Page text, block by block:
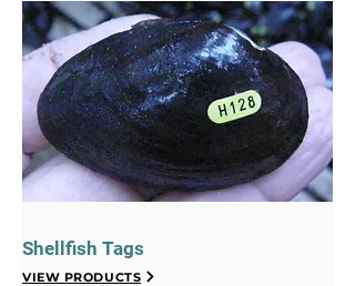
Shellfish Tags
VIEW PRODUCTS